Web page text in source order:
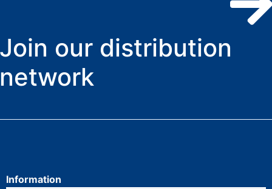
Join our distribution
network
Information